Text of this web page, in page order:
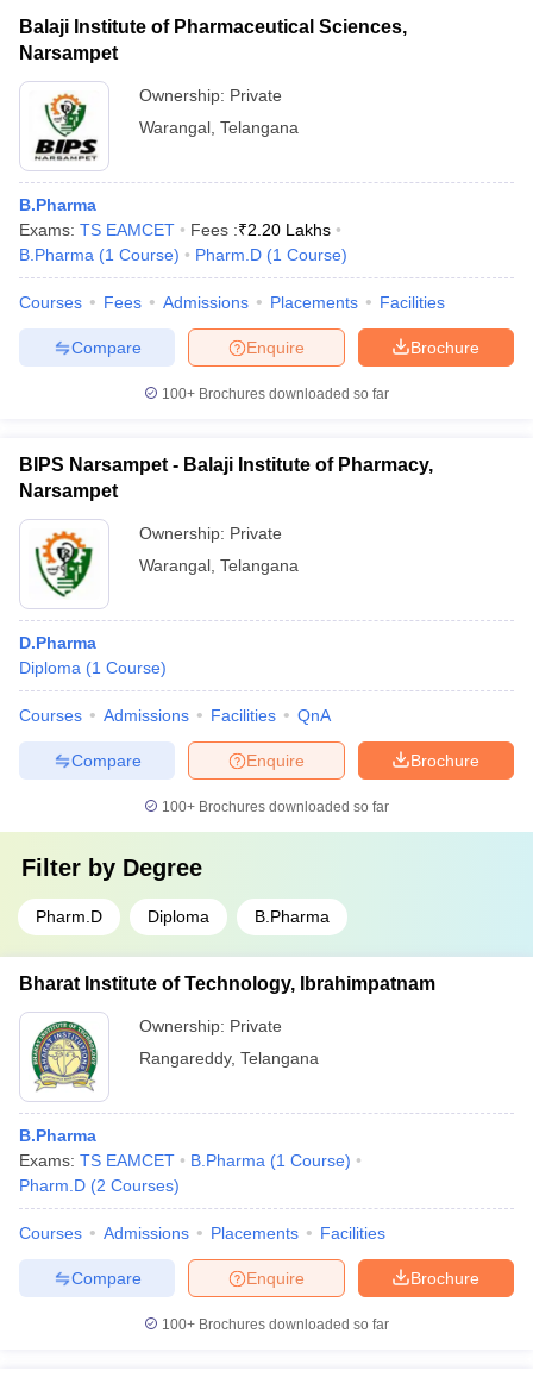
Balaji Institute of Pharmaceutical Sciences,
Narsampet
Ownership: Private
Warangal Telangana
B.Pharma
Exams: TS EAMCET Fees :₹2.20 Lakhs
B.Pharma (1 Course) Pharm.D (1 Course)
Courses Fees Admissions Placements Facilities
Brochure
Enquire
Compare
100+ Brochures downloaded so far
BIPS Narsampet - Balaji Institute of Pharmacy,
Narsampet
Ownership: Private
Warangal Telangana
D.Pharma
Diploma (1 Course)
Courses Admissions Facilities QnA
Brochure
Enquire
Compare
100+ Brochures downloaded so far
Filter by Degree
Pharm.D Diploma B.Pharma
Bharat Institute of Technology, Ibrahimpatnam
Ownership: Private
Rangareddy, Telangana
B.Pharma
Exams: TS EAMCET B.Pharma (1 Course)
Pharm.D (2 Courses)
Courses Admissions Placements Facilities
Brochure
Enquire
Compare
100+ Brochures downloaded so far